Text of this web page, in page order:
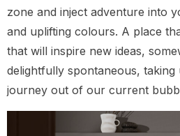
zone and inject adventure into
and uplifting colours. A place
that will inspire new ideas,
delightfully spontaneous, taking
journey out of our current